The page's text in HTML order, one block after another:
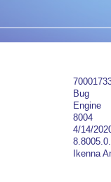
Bug
Engine
8004
4/14/
Ikenna